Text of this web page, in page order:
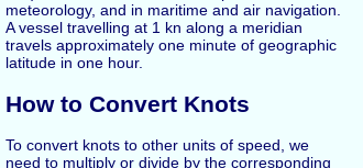
meteorology, and in maritime and air navigation.
A vessel travelling at 1 kn along a meridian
travels approximately one minute of geographic
latitude in one hour.
How to Convert Knots
To convert knots to other units of speed, we
need to multiply or divide by the corresponding